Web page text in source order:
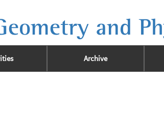
and
Archive